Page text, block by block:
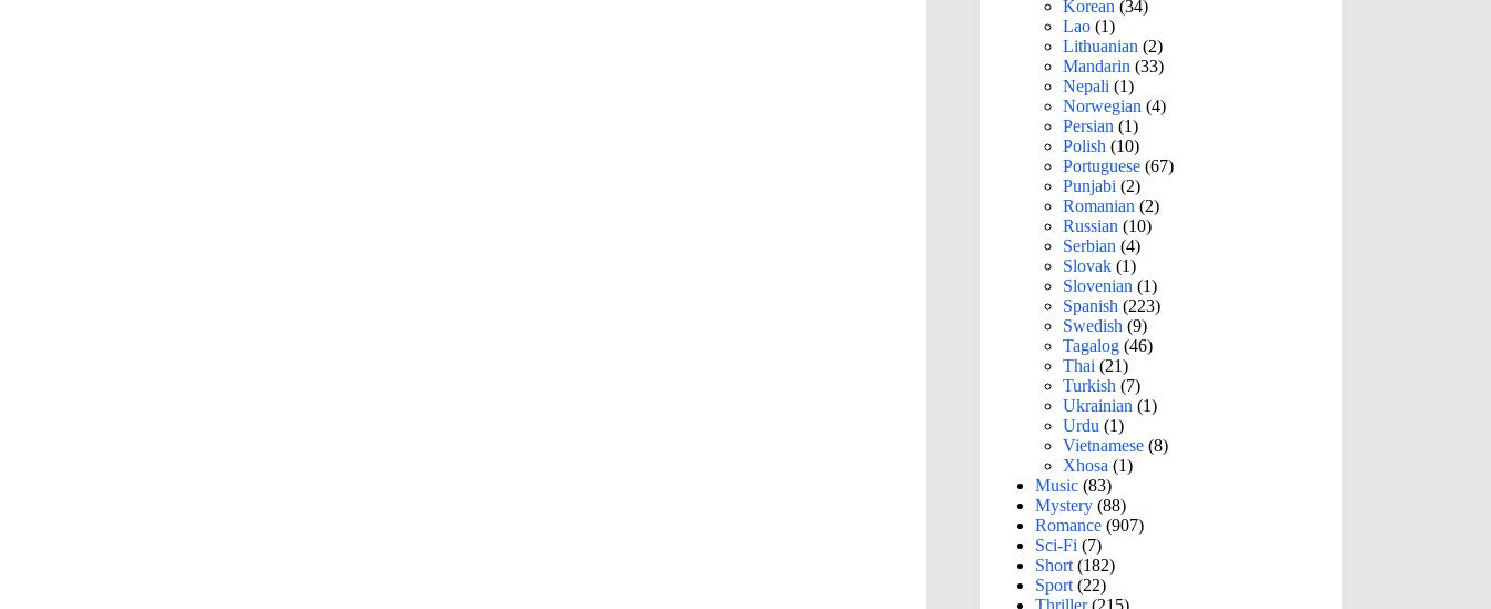
Korean (34)
Lao (1)
Lithuanian (2)
Mandarin (33)
Nepali (1)
Norwegian (4)
Persian (1)
Polish (10)
Portuguese (67)
Punjabi (2)
Romanian (2)
Russian (10)
Serbian (4)
Slovak (1)
Slovenian (1)
Spanish (223)
Swedish (9)
Tagalog (46)
Thai (21)
Turkish (7)
Ukrainian (1)
Urdu (1)
Vietnamese (8)
Xhosa (1)
Music (83)
Mystery (88)
Romance (907)
Sci-Fi (7)
Short (182)
Sport (22)
Thriller(215)